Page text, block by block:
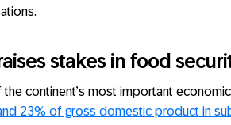
stakes in food
continent’s most important
23% of gross domestic product in